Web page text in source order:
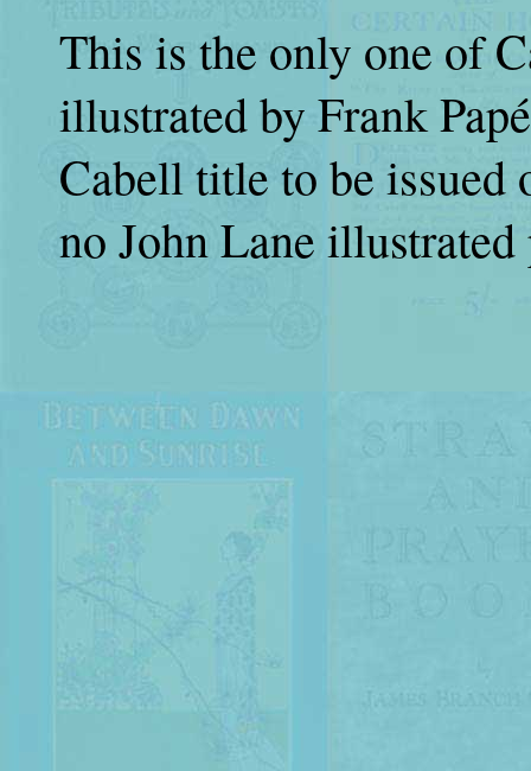
This is the only one of
illustrated by Frank
Cabell title to be issued
no John Lane